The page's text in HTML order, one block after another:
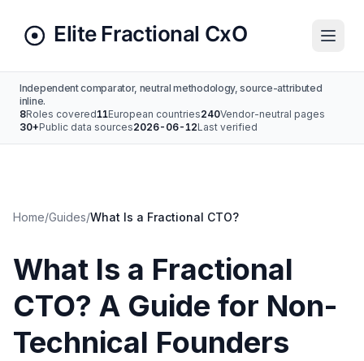
Independent comparator, neutral methodology, source-attributed
inline.
8Roles covered11European countries240Vendor-neutral pages
30+Public data sources2026-06-12Last verified
Home/Guides/What Is a Fractional CTO?
What Is a Fractional
CTO? A Guide for Non-
Technical Founders